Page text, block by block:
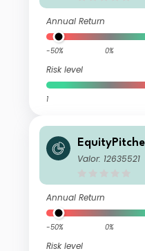
Annual Return
-50% 0%
Risk level
1
F
Valor: 12635521
Annual Return
-50% 0%
Risk level